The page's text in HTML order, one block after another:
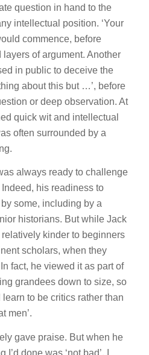
question in hand to the
intellectual position. ‘Your
commence, before
of argument. Another
in public to deceive the
about this but …’, before
or deep observation. At
quick wit and intellectual
often surrounded by a
always ready to challenge
his readiness to
some, including by a
historians. But while Jack
kinder to beginners
scholars, when they
fact, he viewed it as part of
grandees down to size, so
to be critics rather than
men’.
gave praise. But when he
done was ‘not bad’, I